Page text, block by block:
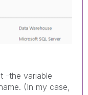
-the variable
(In my case,